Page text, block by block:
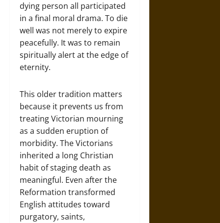
dying person all participated
in a final moral drama. To die
well was not merely to expire
peacefully. It was to remain
spiritually alert at the edge of
eternity.
This older tradition matters
because it prevents us from
treating Victorian mourning
as a sudden eruption of
morbidity. The Victorians
inherited a long Christian
habit of staging death as
meaningful. Even after the
Reformation transformed
English attitudes toward
purgatory, saints,